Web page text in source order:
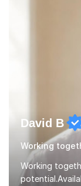
potential. My
resources
effective and
David B
Working
Working